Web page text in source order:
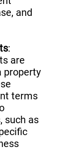
and
:
are
property
terms
such as